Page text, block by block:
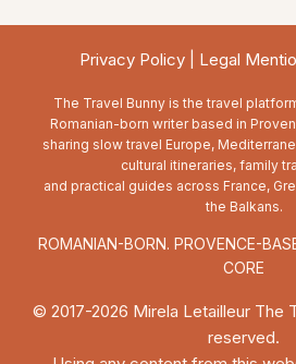
Privacy Policy Legal
The Travel Bunny is the travel
Romanian-born writer based in
sharing slow travel Europe,
cultural itineraries, family
and practical guides across France,
the Balkans.
ROMANIAN-BORN. PROVENCE-
CORE
© 2017-2026 Mirela Letailleur The
reserved.